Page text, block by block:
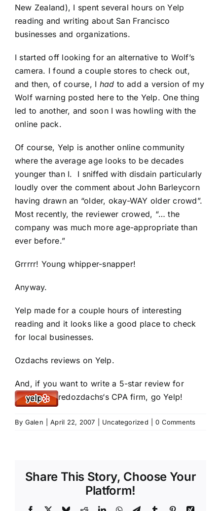
New Zealand), I spent several hours on Yelp
reading and writing about San Francisco
businesses and organizations.
I started off looking for an alternative to Wolf’s
camera. I found a couple stores to check out,
and then, of course, I had to add a version of my
Wolf warning posted here to the Yelp. One thing
led to another, and soon I was howling with the
online pack.
Of course, Yelp is another online community
where the average age looks to be decades
younger than I. I sniffed with disdain particularly
loudly over the comment about John Barleycorn
having drawn an “older, okay-WAY older crowd”.
Most recently, the reviewer crowed, “… the
company was much more age-appropriate than
ever before.”
Grrrrr! Young whipper-snapper!
Anyway.
Yelp made for a couple hours of interesting
reading and it looks like a good place to check
for local businesses.
Ozdachs reviews on Yelp.
And, if you want to write a 5-star review for
redozdachs‘s CPA firm, go Yelp!
By Galen April 22, 2007 Uncategorized 0 Comments
Share This Story, Choose Your
Platform!